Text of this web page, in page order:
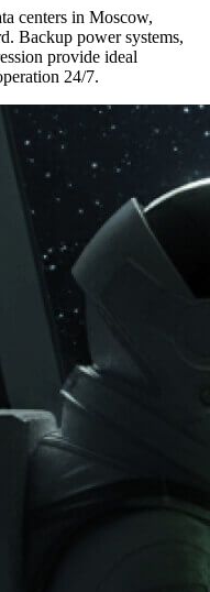
centers in Moscow,
Backup power systems,
provide ideal
24/7.